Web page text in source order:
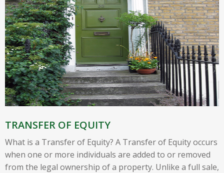
TRANSFER OF EQUITY
What is a Transfer of Equity? A Transfer of Equity occurs
when one or more individuals are added to or removed
from the legal ownership of a property. Unlike a full sale,